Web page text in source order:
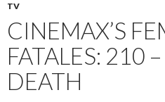
TV
CINEMAX’S
FATALES: 210
DEATH